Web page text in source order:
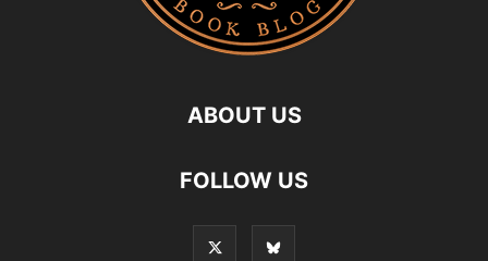
ABOUT US
FOLLOW US